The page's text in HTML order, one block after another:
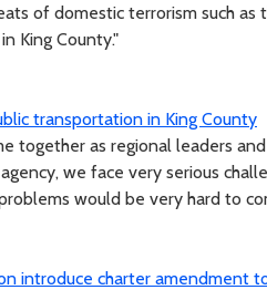
of domestic terrorism such as
King County."
transportation in King County
together as regional leaders
we face very serious
would be very hard to
introduce charter amendment